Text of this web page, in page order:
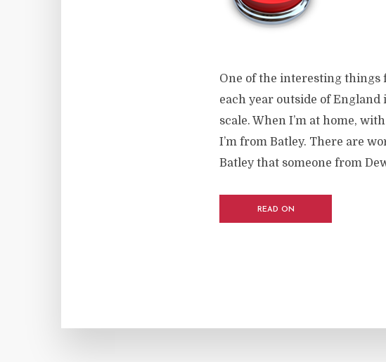
One of the interesting things
each year outside of
scale. When I’m at home,
I’m from Batley. There are
Batley that someone from
READ ON